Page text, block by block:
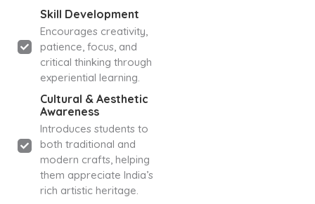
Skill Development
Encourages creativity,
patience, focus, and
critical thinking through
experiential learning.
Cultural & Aesthetic
Awareness
Introduces students to
both traditional and
modern crafts, helping
them appreciate India’s
rich artistic heritage.